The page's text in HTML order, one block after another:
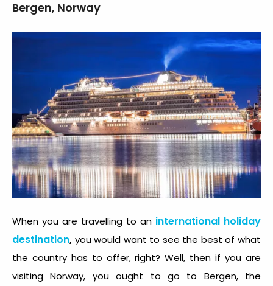
Bergen, Norway
When you are travelling to an international holiday
destination, you would want to see the best of what
the country has to offer, right? Well, then if you are
visiting Norway, you ought to go to Bergen, the